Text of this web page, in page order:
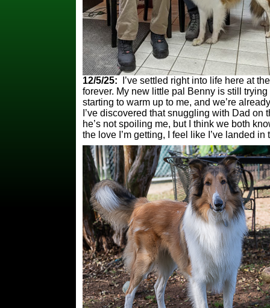
12/5/25: I’ve settled right into life here at
forever. My new little pal Benny is still
starting to warm up to me, and we’re
I’ve discovered that snuggling with Dad
he’s not spoiling me, but I think we both
the love I’m getting, I feel like I’ve landed